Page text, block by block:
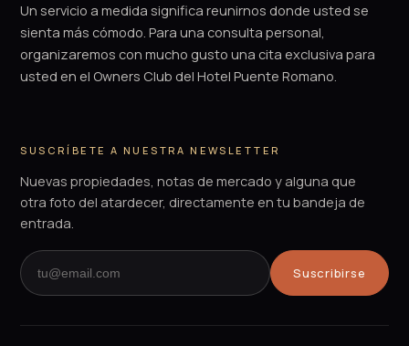
Un servicio a medida significa reunirnos donde usted se
sienta más cómodo. Para una consulta personal,
organizaremos con mucho gusto una cita exclusiva para
usted en el Owners Club del Hotel Puente Romano.
SUSCRÍBETE A NUESTRA NEWSLETTER
Nuevas propiedades, notas de mercado y alguna que
otra foto del atardecer, directamente en tu bandeja de
entrada.
Suscribirse